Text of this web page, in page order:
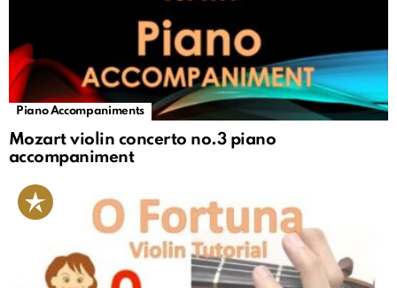
Piano Accompaniments
Mozart violin concerto no.3 piano
accompaniment